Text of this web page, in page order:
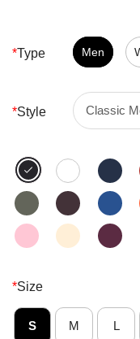
*Type Men
*Style
*Size
S M L